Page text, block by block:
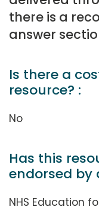
there is a
answer
Is there a
resource? :
No
Has this
endorsed by
NHS Education